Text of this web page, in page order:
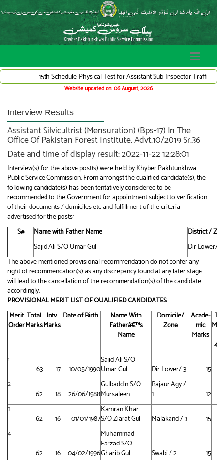
15th Schedule: Physical Test for Assistant Sub-Inspector Traffic
Website updated on: 06 August, 2026
Interview Results
Assistant Silvicultrist (Mensuration) (Bps-17) In The
Office Of Pakistan Forest Institute, Advt.10/2019 Sr.36
Date and time of display result: 2022-11-22 12:28:01
Interview(s) for the above post(s) were held by Khyber Pakhtunkhwa
Public Service Commission. From amongst the qualified candidate(s), the
following candidate(s) has been tentatively considered to be
recommended to the Government for appointment subject to verification
of their documents / domiciles etc and fulfillment of the criteria
advertised for the posts:-
S#
Name with Father Name
District /
Sajid Ali S/O Umar Gul
Dir
The above mentioned provisional recommendation do not confer any
right of recommendation(s) as any discrepancy found at any later stage
will lead to the cancellation of the recommendation(s) of the candidate
accordingly.
PROVISIONAL MERIT LIST OF QUALIFIED CANDIDATES
Merit
Order
Total
Marks
Intv.
Marks
Date of Birth
Name With
Fatherâ€™s
Name
Domicile/
Zone
Acade-
mic
Marks
1
63 17 10/05/1990
Sajid Ali S/O
Umar Gul
Dir Lower/ 3 15
2
62 18 26/06/1988
Gulbaddin S/O
Mursaleen
Bajaur Agy /
1
12
3
62 16 01/01/1987
Kamran Khan
S/O Ziarat Gul
Malakand / 3 15
4
62 16 04/02/1996
Muhammad
Farzad S/O
Gharib Gul
Swabi / 2 15